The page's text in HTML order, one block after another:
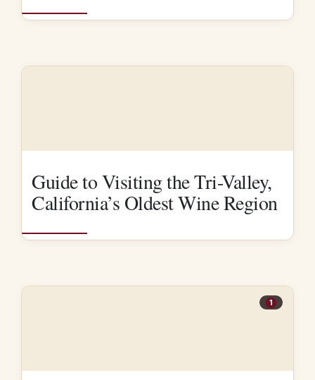
Guide to Visiting the Tri-Valley,
California’s Oldest Wine Region
1